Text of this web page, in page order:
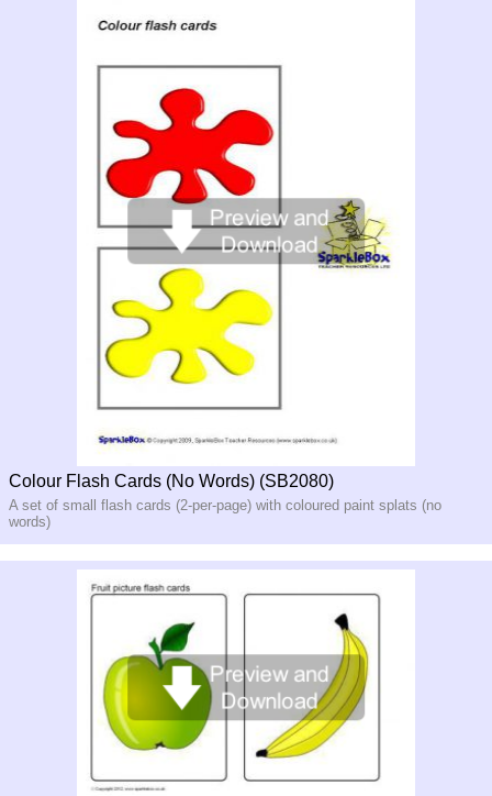
Colour Flash Cards (No Words) (SB2080)
A set of small flash cards (2-per-page) with coloured paint splats (no
words)